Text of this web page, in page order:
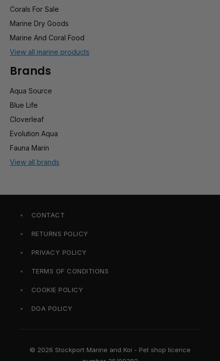
Corals For Sale
Marine Dry Goods
Marine And Coral Food
View all marine products
Brands
Aqua Source
Blue Life
Cloverleaf
Evolution Aqua
Fauna Marin
View all brands
CONTACT
RETURNS POLICY
PRIVACY POLICY
TERMS OF CONDITIONS
COOKIE POLICY
DOA POLICY
© 2026 Stockport Marine and Koi - Pet shop licence